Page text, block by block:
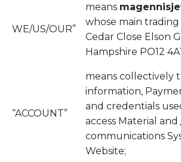
WE/US/OUR”
means
whose main trading
Cedar Close Elson
Hampshire PO12
“ACCOUNT”
means collectively
information,
and credentials
access Material and
communications
Website;